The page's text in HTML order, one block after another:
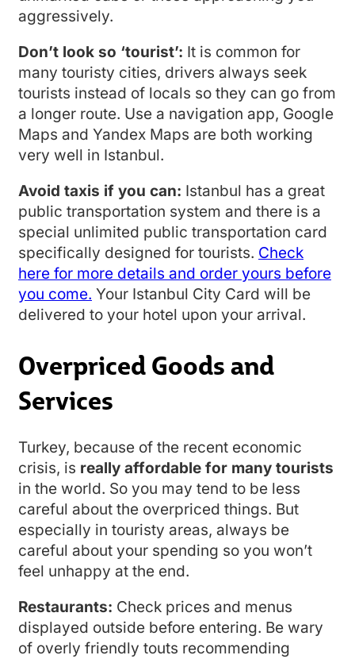
aggressively.
Don’t look so ‘tourist’: It is common for
many touristy cities, drivers always seek
tourists instead of locals so they can go from
a longer route. Use a navigation app, Google
Maps and Yandex Maps are both working
very well in Istanbul.
Avoid taxis if you can: Istanbul has a great
public transportation system and there is a
special unlimited public transportation card
specifically designed for tourists. Check
here for more details and order yours before
you come. Your Istanbul City Card will be
delivered to your hotel upon your arrival.
Overpriced Goods and
Services
Turkey, because of the recent economic
crisis, is really affordable for many tourists
in the world. So you may tend to be less
careful about the overpriced things. But
especially in touristy areas, always be
careful about your spending so you won’t
feel unhappy at the end.
Restaurants: Check prices and menus
displayed outside before entering. Be wary
of overly friendly touts recommending